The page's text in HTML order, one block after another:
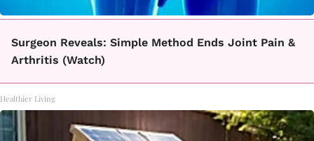
Surgeon Reveals: Simple Method Ends Joint Pain &
Arthritis (Watch)
Healthier Living